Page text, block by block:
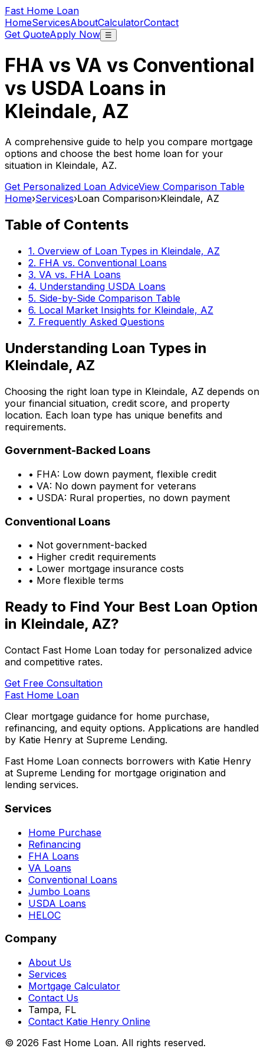
Fast Home Loan
HomeServicesAboutCalculatorContact
Get QuoteApply Now ☰
FHA vs VA vs Conventional
vs USDA Loans in
Kleindale, AZ
A comprehensive guide to help you compare mortgage
options and choose the best home loan for your
situation in Kleindale, AZ.
Get Personalized Loan AdviceView Comparison Table
Home›Services›Loan Comparison›Kleindale, AZ
Table of Contents
1. Overview of Loan Types in Kleindale, AZ
2. FHA vs. Conventional Loans
3. VA vs. FHA Loans
4. Understanding USDA Loans
5. Side-by-Side Comparison Table
6. Local Market Insights for Kleindale, AZ
7. Frequently Asked Questions
Understanding Loan Types in
Kleindale, AZ
Choosing the right loan type in Kleindale, AZ depends on
your financial situation, credit score, and property
location. Each loan type has unique benefits and
requirements.
Government-Backed Loans
• FHA: Low down payment, flexible credit
• VA: No down payment for veterans
• USDA: Rural properties, no down payment
Conventional Loans
• Not government-backed
• Higher credit requirements
• Lower mortgage insurance costs
• More flexible terms
Ready to Find Your Best Loan Option
in Kleindale, AZ?
Contact Fast Home Loan today for personalized advice
and competitive rates.
Get Free Consultation
Fast Home Loan
Clear mortgage guidance for home purchase,
refinancing, and equity options. Applications are handled
by Katie Henry at Supreme Lending.
Fast Home Loan connects borrowers with Katie Henry
at Supreme Lending for mortgage origination and
lending services.
Services
Home Purchase
Refinancing
FHA Loans
VA Loans
Conventional Loans
Jumbo Loans
USDA Loans
HELOC
Company
About Us
Services
Mortgage Calculator
Contact Us
Tampa, FL
Contact Katie Henry Online
© 2026 Fast Home Loan. All rights reserved.